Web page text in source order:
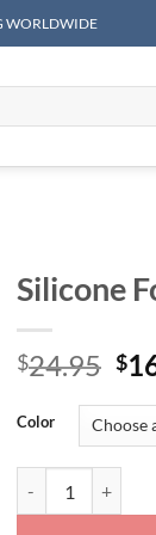
WORLDWIDE
Silicone
$24.95 $
Color